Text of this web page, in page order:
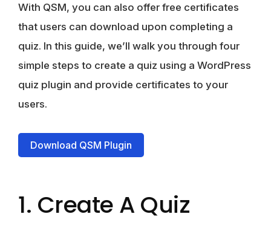
With QSM, you can also offer free certificates
that users can download upon completing a
quiz. In this guide, we’ll walk you through four
simple steps to create a quiz using a WordPress
quiz plugin and provide certificates to your
users.
Download QSM Plugin
1. Create A Quiz